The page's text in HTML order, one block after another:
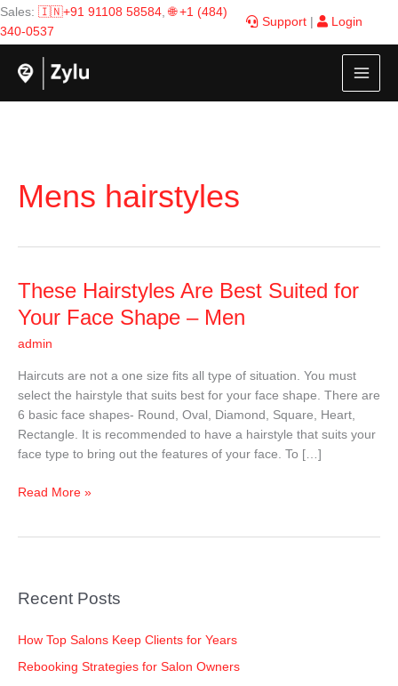
Skip
to
content
Sales: 🇮🇳+91 91108 58584,🌐 +1 (484)
340-0537
Support Login
Mens hairstyles
These Hairstyles Are Best Suited for
Your Face Shape – Men
admin
Haircuts are not a one size fits all type of situation. You must
select the hairstyle that suits best for your face shape. There are
6 basic face shapes- Round, Oval, Diamond, Square, Heart,
Rectangle. It is recommended to have a hairstyle that suits your
face type to bring out the features of your face. To […]
These
Are
Best
for
Your
Face
Shape
–
Read More »
Recent Posts
How Top Salons Keep Clients for Years
Rebooking Strategies for Salon Owners